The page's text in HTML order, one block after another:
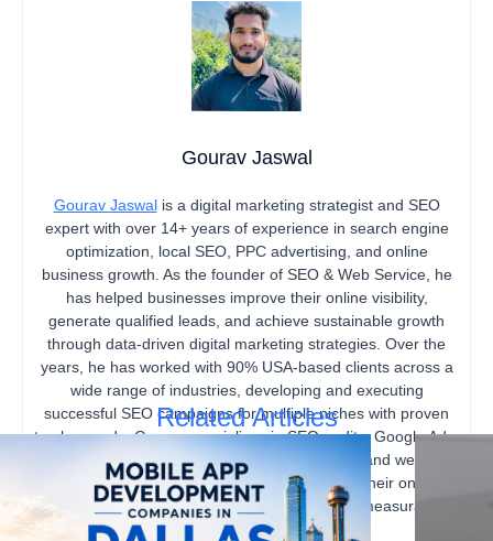
Gourav Jaswal
Gourav Jaswalis a digital marketing strategist and SEO
expert with over 14+ years of experience in search engine
optimization, local SEO, PPC advertising, and online
business growth. As the founder of SEO & Web Service, he
has helped businesses improve their online visibility,
generate qualified leads, and achieve sustainable growth
through data-driven digital marketing strategies. Over the
years, he has worked with 90% USA-based clients across a
wide range of industries, developing and executing
successful SEO campaigns for multiple niches with proven
track records. Gourav specializes in SEO audits, Google Ads,
content marketing, technical SEO, local SEO, and website
optimization, helping businesses strengthen their online
presence, increase organic traffic, and drive measurable
business results.
Related Articles